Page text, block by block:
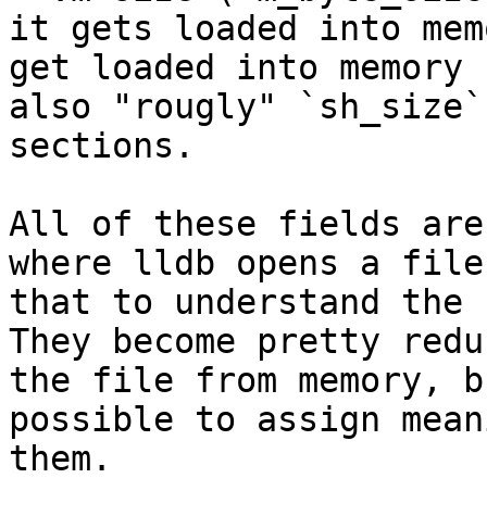
it gets loaded into
get loaded into
also "rougly" `sh_size`,
sections.
All of these fields are
where lldb opens a
that to understand the
They become pretty
the file from
possible to assign
them.